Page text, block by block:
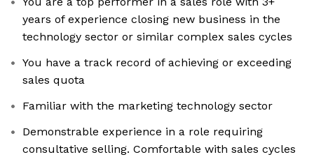
years of experience closing new business in the
technology sector or similar complex sales cycles
You have a track record of achieving or exceeding
sales quota
Familiar with the marketing technology sector
Demonstrable experience in a role requiring
consultative selling. Comfortable with sales cycles